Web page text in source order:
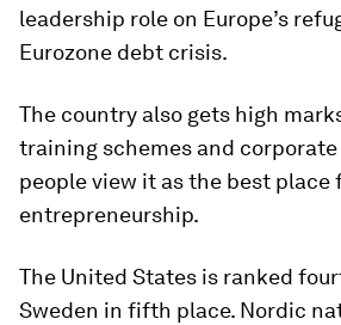
leadership role on Europe’s
Eurozone debt crisis.
The country also gets high
training schemes and
people view it as the best place
entrepreneurship.
The United States is ranked
Sweden in fifth place. Nordic